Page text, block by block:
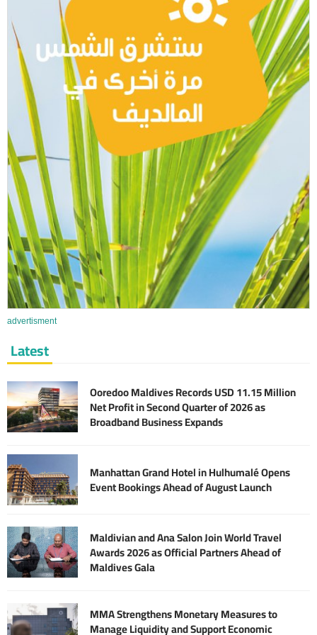
advertisment
Latest
Ooredoo Maldives Records USD 11.15 Million
Net Profit in Second Quarter of 2026 as
Broadband Business Expands
Manhattan Grand Hotel in Hulhumalé Opens
Event Bookings Ahead of August Launch
Maldivian and Ana Salon Join World Travel
Awards 2026 as Official Partners Ahead of
Maldives Gala
MMA Strengthens Monetary Measures to
Manage Liquidity and Support Economic